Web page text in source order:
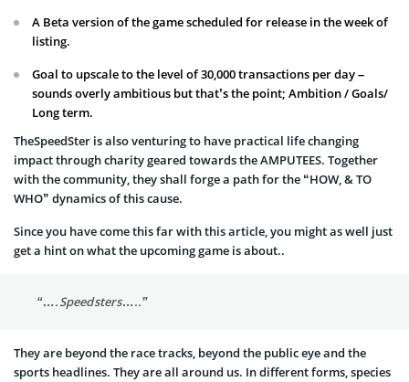
A Beta version of the game scheduled for release in the week of
listing.
Goal to upscale to the level of 30,000 transactions per day –
sounds overly ambitious but that’s the point; Ambition / Goals/
Long term.
TheSpeedSter is also venturing to have practical life changing
impact through charity geared towards the AMPUTEES. Together
with the community, they shall forge a path for the “HOW, & TO
WHO” dynamics of this cause.
Since you have come this far with this article, you might as well just
get a hint on what the upcoming game is about..
“….Speedsters…..”
They are beyond the race tracks, beyond the public eye and the
sports headlines. They are all around us. In different forms, species